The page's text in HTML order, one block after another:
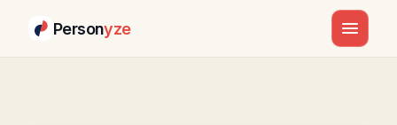
Personyze